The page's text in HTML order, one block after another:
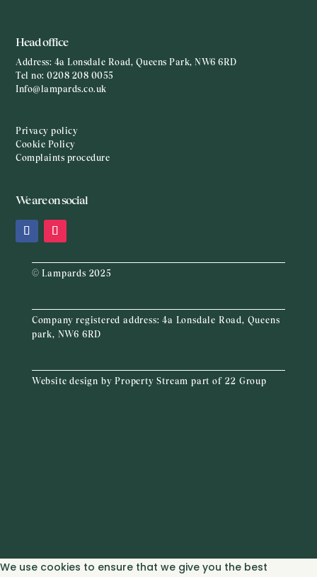
Head office
Address: 4a Lonsdale Road, Queens Park, NW6 6RD
Tel no:0208 208 0055
Info@lampards.co.uk
Privacy policy
Cookie Policy
Complaints procedure
We are on social
© Lampards 2025
Company registered address:4a Lonsdale Road, Queens
park, NW6 6RD
Website design byProperty Stream part of 22 Group
We use cookies to ensure that we give you the best